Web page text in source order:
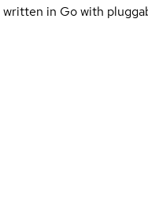
in Go with